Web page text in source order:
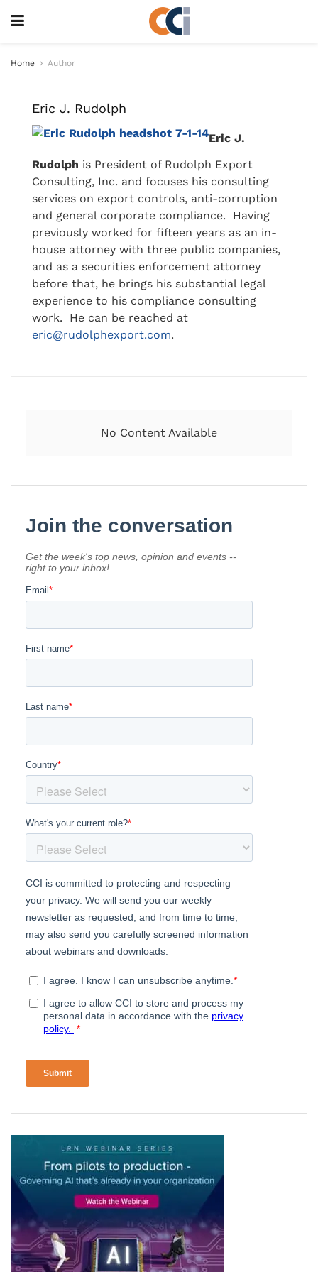
Home Author
Eric J. Rudolph
Eric J.
Rudolph is President of Rudolph Export
Consulting, Inc. and focuses his consulting
services on export controls, anti-corruption
and general corporate compliance. Having
previously worked for fifteen years as an in-
house attorney with three public companies,
and as a securities enforcement attorney
before that, he brings his substantial legal
experience to his compliance consulting
work. He can be reached at
eric@rudolphexport.com.
No Content Available